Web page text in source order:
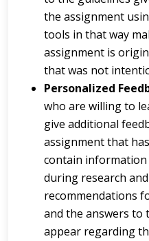
the assignment
tools in that way
assignment is
that was not
Personalized
who are willing to
give additional
assignment that
contain information
during research
recommendations
and the answers to
appear regarding